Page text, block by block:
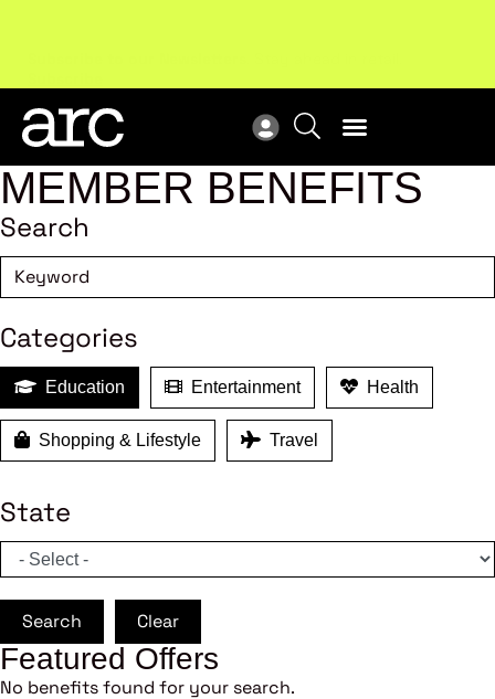
Subscribe to our Newsletters. Stay ahead in retail.
Subscribe
MEMBER BENEFITS
Search
Categories
Education Entertainment Health
Shopping & Lifestyle Travel
State
Search Clear
Featured Offers
No benefits found for your search.